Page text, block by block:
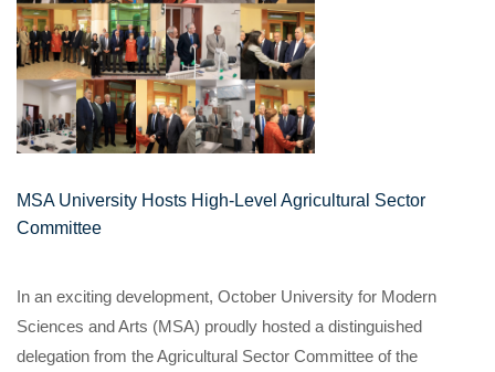
MSA University Hosts High-Level Agricultural Sector
Committee
In an exciting development, October University for Modern
Sciences and Arts (MSA) proudly hosted a distinguished
delegation from the Agricultural Sector Committee of the